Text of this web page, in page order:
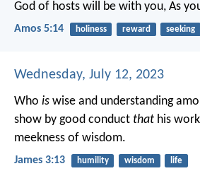
God of hosts will be with you, As
Amos 5:14 holiness reward seeking
Wednesday, July 12, 2023
Who is wise and understanding
show by good conduct that his
meekness of wisdom.
James 3:13 humility wisdom life